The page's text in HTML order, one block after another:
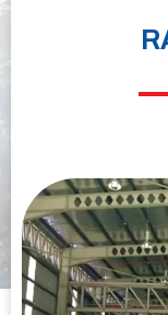
We continue to set